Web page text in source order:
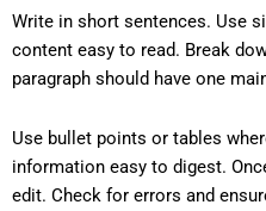
Write in short sentences. Use
content easy to read. Break
paragraph should have one
Use bullet points or tables
information easy to digest.
edit. Check for errors and